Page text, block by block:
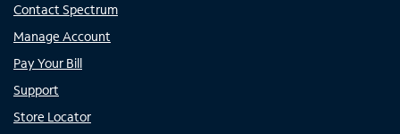
Contact Spectrum
Manage Account
Pay Your Bill
Support
Store Locator